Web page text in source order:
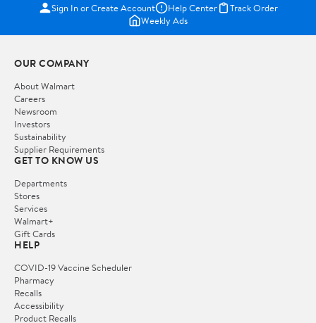
Sign In or Create Account Help Center
Track Order
Weekly Ads
OUR COMPANY
About Walmart
Careers
Newsroom
Investors
Sustainability
Supplier Requirements
GET TO KNOW US
Departments
Stores
Services
Walmart+
Gift Cards
HELP
COVID-19 Vaccine Scheduler
Pharmacy
Recalls
Accessibility
Product Recalls